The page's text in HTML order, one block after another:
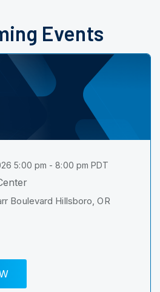
Events
5:00 pm - 8:00 pm PDT
Boulevard Hillsboro, OR